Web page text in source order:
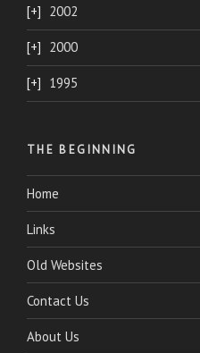
2002
2000
1995
THE BEGINNING
Home
Links
Old Websites
Contact Us
About Us